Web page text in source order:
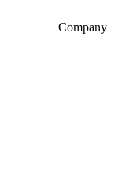
Company